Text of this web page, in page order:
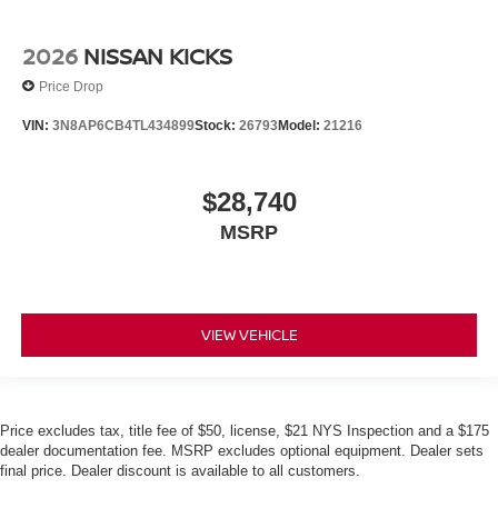
2026 NISSAN KICKS
Price Drop
VIN: 3N8AP6CB4TL434899Stock: 26793Model: 21216
$28,740
MSRP
VIEW VEHICLE
Price excludes tax, title fee of $50, license, $21 NYS Inspection and a $175
dealer documentation fee. MSRP excludes optional equipment. Dealer sets
final price. Dealer discount is available to all customers.